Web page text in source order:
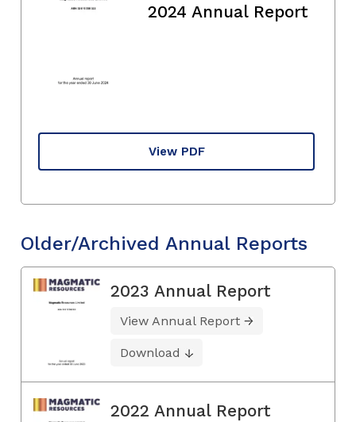
2024 Annual Report
View PDF
Older/Archived Annual Reports
2023 Annual Report
View Annual Report
Download
2022 Annual Report